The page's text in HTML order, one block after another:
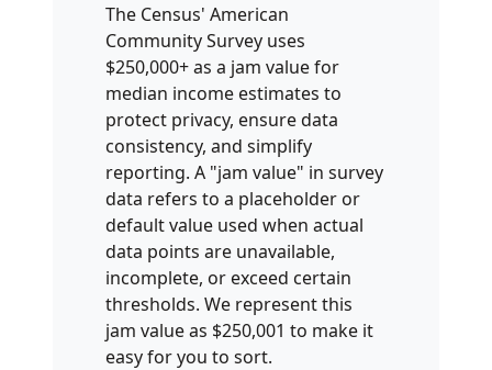
The Census' American
Community Survey uses
$250,000+ as a jam value for
median income estimates to
protect privacy, ensure data
consistency, and simplify
reporting. A "jam value" in survey
data refers to a placeholder or
default value used when actual
data points are unavailable,
incomplete, or exceed certain
thresholds. We represent this
jam value as $250,001 to make it
easy for you to sort.